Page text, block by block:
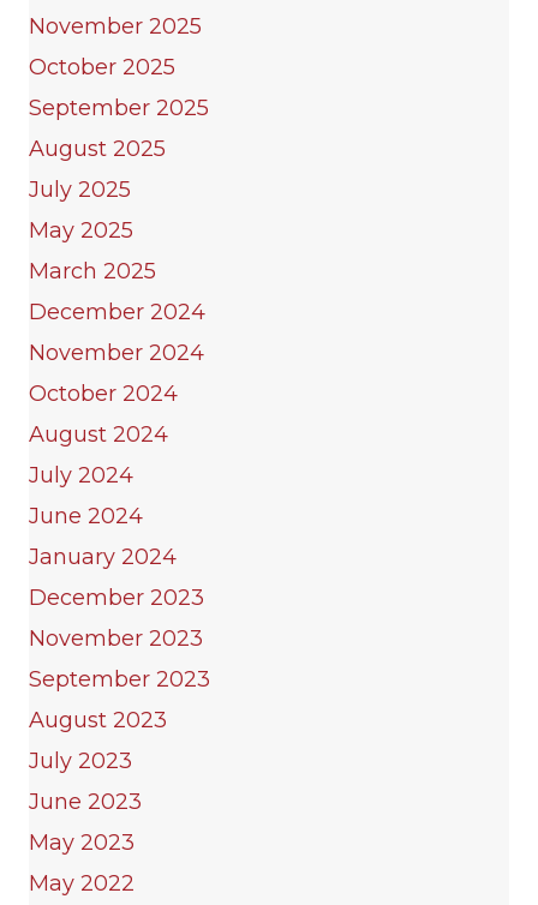
November 2025
October 2025
September 2025
August 2025
July 2025
May 2025
March 2025
December 2024
November 2024
October 2024
August 2024
July 2024
June 2024
January 2024
December 2023
November 2023
September 2023
August 2023
July 2023
June 2023
May 2023
May 2022